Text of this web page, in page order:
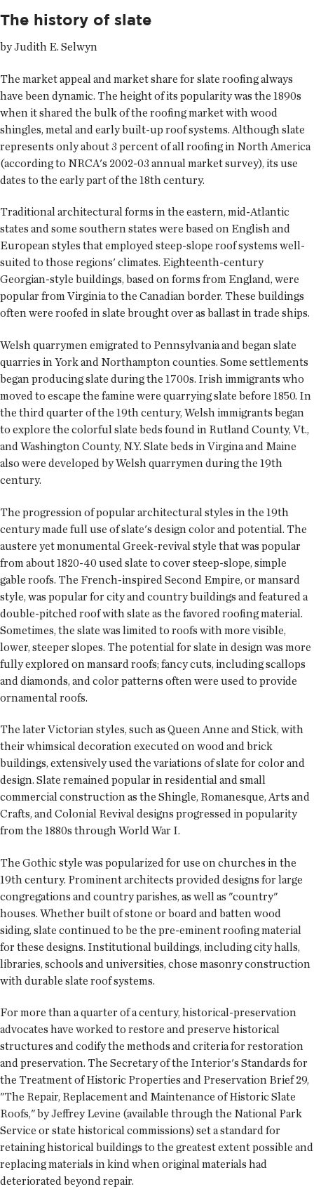
The history of slate
by Judith E. Selwyn
The market appeal and market share for slate roofing always
have been dynamic. The height of its popularity was the 1890s
when it shared the bulk of the roofing market with wood
shingles, metal and early built-up roof systems. Although slate
represents only about 3 percent of all roofing in North America
(according to NRCA's 2002-03 annual market survey), its use
dates to the early part of the 18th century.
Traditional architectural forms in the eastern, mid-Atlantic
states and some southern states were based on English and
European styles that employed steep-slope roof systems well-
suited to those regions' climates. Eighteenth-century
Georgian-style buildings, based on forms from England, were
popular from Virginia to the Canadian border. These buildings
often were roofed in slate brought over as ballast in trade ships.
Welsh quarrymen emigrated to Pennsylvania and began slate
quarries in York and Northampton counties. Some settlements
began producing slate during the 1700s. Irish immigrants who
moved to escape the famine were quarrying slate before 1850. In
the third quarter of the 19th century, Welsh immigrants began
to explore the colorful slate beds found in Rutland County, Vt.,
and Washington County, N.Y. Slate beds in Virgina and Maine
also were developed by Welsh quarrymen during the 19th
century.
The progression of popular architectural styles in the 19th
century made full use of slate's design color and potential. The
austere yet monumental Greek-revival style that was popular
from about 1820-40 used slate to cover steep-slope, simple
gable roofs. The French-inspired Second Empire, or mansard
style, was popular for city and country buildings and featured a
double-pitched roof with slate as the favored roofing material.
Sometimes, the slate was limited to roofs with more visible,
lower, steeper slopes. The potential for slate in design was more
fully explored on mansard roofs; fancy cuts, including scallops
and diamonds, and color patterns often were used to provide
ornamental roofs.
The later Victorian styles, such as Queen Anne and Stick, with
their whimsical decoration executed on wood and brick
buildings, extensively used the variations of slate for color and
design. Slate remained popular in residential and small
commercial construction as the Shingle, Romanesque, Arts and
Crafts, and Colonial Revival designs progressed in popularity
from the 1880s through World War I.
The Gothic style was popularized for use on churches in the
19th century. Prominent architects provided designs for large
congregations and country parishes, as well as "country"
houses. Whether built of stone or board and batten wood
siding, slate continued to be the pre-eminent roofing material
for these designs. Institutional buildings, including city halls,
libraries, schools and universities, chose masonry construction
with durable slate roof systems.
For more than a quarter of a century, historical-preservation
advocates have worked to restore and preserve historical
structures and codify the methods and criteria for restoration
and preservation. The Secretary of the Interior's Standards for
the Treatment of Historic Properties and Preservation Brief 29,
"The Repair, Replacement and Maintenance of Historic Slate
Roofs," by Jeffrey Levine (available through the National Park
Service or state historical commissions) set a standard for
retaining historical buildings to the greatest extent possible and
replacing materials in kind when original materials had
deteriorated beyond repair.